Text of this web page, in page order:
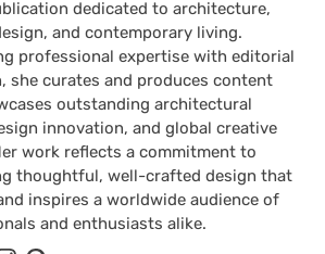
dedicated to architecture,
and contemporary living.
professional expertise with editorial
she curates and produces content
outstanding architectural
innovation, and global creative
work reflects a commitment to
thoughtful, well-crafted design that
inspires a worldwide audience of
and enthusiasts alike.